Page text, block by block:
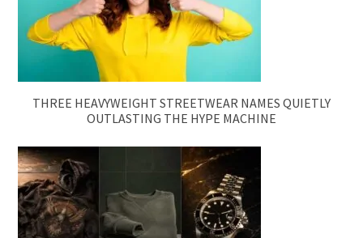
THREE HEAVYWEIGHT STREETWEAR NAMES QUIETLY
OUTLASTING THE HYPE MACHINE